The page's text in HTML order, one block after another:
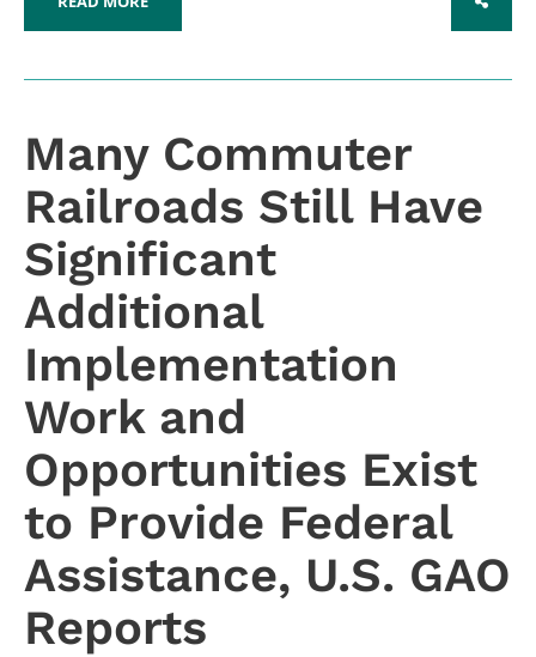
SHARE
Many Commuter
Railroads Still Have
Significant
Additional
Implementation
Work and
Opportunities Exist
to Provide Federal
Assistance, U.S. GAO
Reports